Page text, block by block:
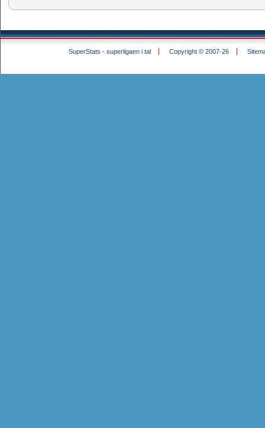
SuperStats - superligaen i tal Copyright © 2007-26